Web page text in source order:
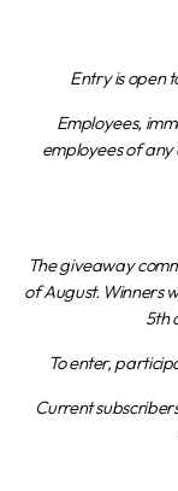
Entry is open
Employees,
employees of
The giveaway
of August. Winners
5th
To enter,
Current